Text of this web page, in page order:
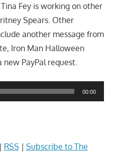
Fey is working on other
Spears. Other
another message from
Iron Man Halloween
PayPal request.
00:00
RSS | Subscribe to The